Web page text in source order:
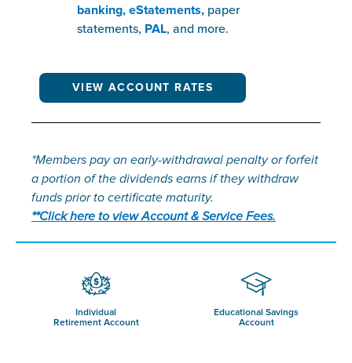
banking, eStatements, paper
statements, PAL, and more.
VIEW ACCOUNT RATES
*Members pay an early-withdrawal penalty or forfeit
a portion of the dividends earns if they withdraw
funds prior to certificate maturity.
**Click here to view Account & Service Fees.
Individual
Retirement Account
Educational Savings
Account